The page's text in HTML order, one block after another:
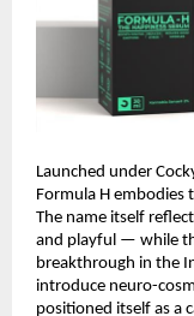
Launched under
Formula H embodies
The name itself
and playful — while
breakthrough in the
introduce neuro-
positioned itself as a